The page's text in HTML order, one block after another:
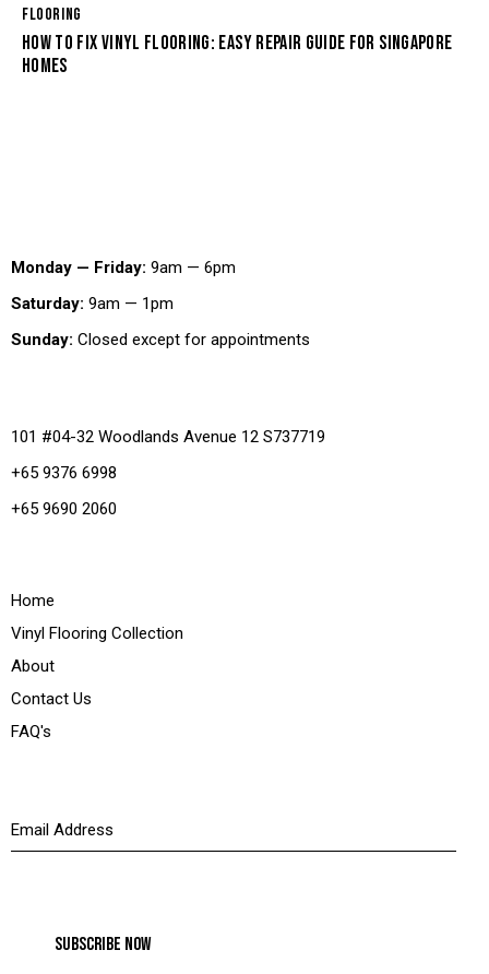
FLOORING
HOW TO FIX VINYL FLOORING: EASY REPAIR GUIDE FOR SINGAPORE
HOMES
Monday — Friday: 9am — 6pm
Saturday: 9am — 1pm
Sunday: Closed except for appointments
101 #04-32 Woodlands Avenue 12 S737719
+65 9376 6998
+65 9690 2060
Home
Vinyl Flooring Collection
About
Contact Us
FAQ's